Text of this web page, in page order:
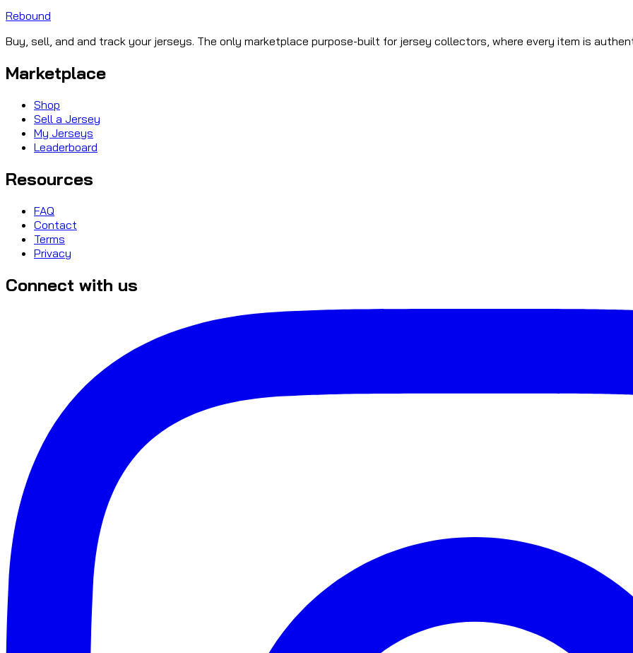
Rebound
Buy, sell, and and track your jerseys. The only marketplace purpose-built for jersey collectors, where every item is
Marketplace
Shop
Sell a Jersey
My Jerseys
Leaderboard
Resources
FAQ
Contact
Terms
Privacy
Connect with us